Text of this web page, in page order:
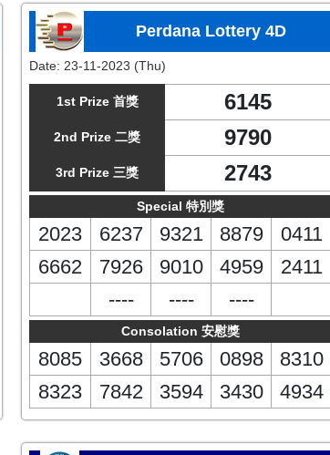
Perdana Lottery 4D
Date: 23-11-2023 (Thu)
1st Prize 首獎 6145
2nd Prize 二獎 9790
3rd Prize 三獎 2743
Special 特別獎
2023 6237 9321 8879
0411
6662
7926 9010 4959
2411
----
---- ----
Consolation 安慰獎
8085 3668 5706 0898
8310
8323
7842 3594 3430 4934